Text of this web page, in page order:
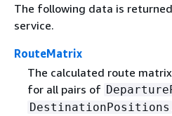
The following data is
service.
RouteMatrix
The calculated route
for all pairs of
DestinationPositions